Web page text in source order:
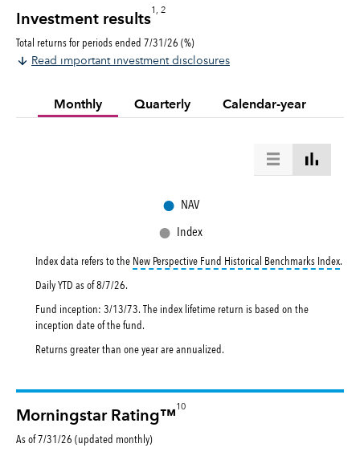
Investment results
1, 2
Total returns for periods ended 7/31/26 (%)
Read important investment disclosures
Monthly Quarterly Calendar-year
● NAV
● Index
Index data refers to the New Perspective Fund Historical Benchmarks Index.
Daily YTD as of8/7/26.
Fund inception: 3/13/73. The index lifetime return is based on the
inception date of the fund.
Returns greater than one year are annualized.
Morningstar Rating™
10
As of 7/31/26 (updated monthly)